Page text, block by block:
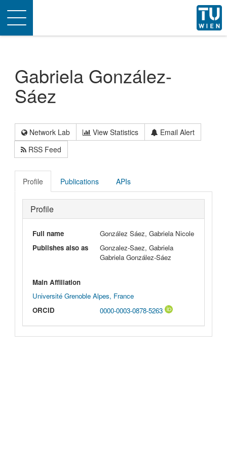
Toggle
navigation
Gabriela González-
Sáez
Network Lab View Statistics
Email Alert
RSS Feed
Profile Publications APIs
Profile
Full name
González Sáez, Gabriela Nicole
Publishes also as
Gonzalez-Saez, Gabriela
Gabriela González-Sáez
Main Affiliation
Université Grenoble Alpes, France
ORCID
0000-0003-0878-5263